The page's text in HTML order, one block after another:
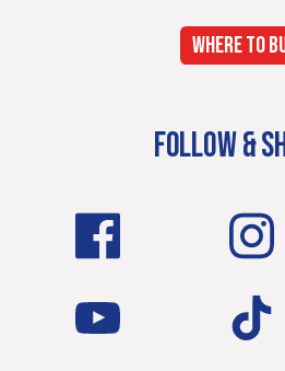
WHERE TO
FOLLOW &